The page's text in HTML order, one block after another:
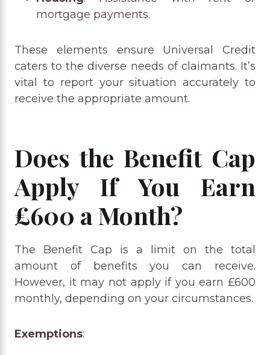
mortgage payments.
These elements ensure Universal Credit
caters to the diverse needs of claimants. It’s
vital to report your situation accurately to
receive the appropriate amount.
Does the Benefit Cap
Apply If You Earn
£600 a Month?
The Benefit Cap is a limit on the total
amount of benefits you can receive.
However, it may not apply if you earn £600
monthly, depending on your circumstances.
Exemptions: